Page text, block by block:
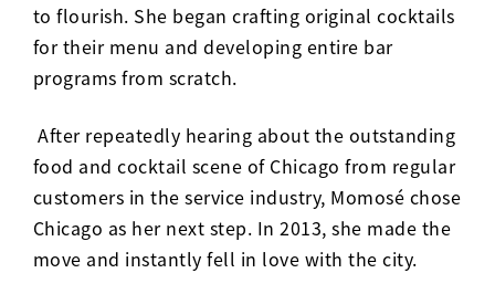
to flourish. She began crafting original cocktails
for their menu and developing entire bar
programs from scratch.
After repeatedly hearing about the outstanding
food and cocktail scene of Chicago from regular
customers in the service industry, Momosé chose
Chicago as her next step. In 2013, she made the
move and instantly fell in love with the city.